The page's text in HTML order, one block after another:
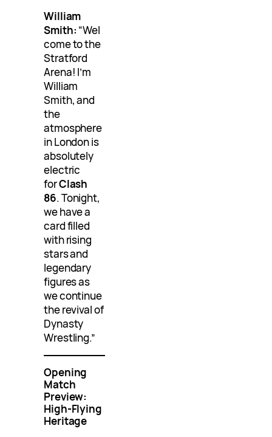
William
Smith: “Wel
come to the
Stratford
Arena! I’m
William
Smith, and
the
atmosphere
in London is
absolutely
electric
forClash
86. Tonight,
we have a
card filled
with rising
stars and
legendary
figures as
we continue
the revival of
Dynasty
Wrestling.”
Opening
Match
Preview:
High-Flying
Heritage